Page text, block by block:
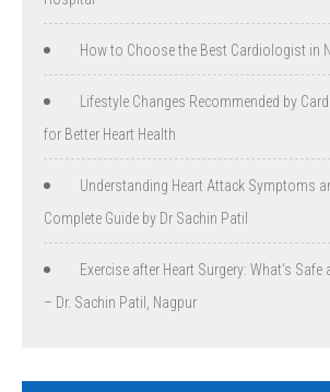
How to Choose the Best Cardiologist in
Lifestyle Changes Recommended by
for Better Heart Health
Understanding Heart Attack Symptoms
Complete Guide by Dr Sachin Patil
Exercise after Heart Surgery: What’s
– Dr. Sachin Patil, Nagpur